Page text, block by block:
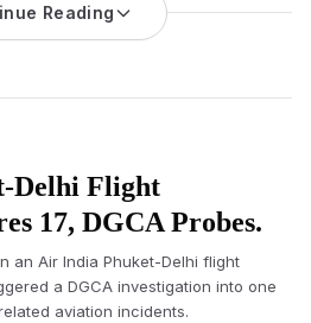
August 6 and August 20,
citywide beginning of the Brahma
to administer a de-addiction
across India.
at Veermata Jijabai Bhosale
the occasion of the 25th death
Dadi Prakashmani Ji. Several
alongside representatives of
Reading
Delhi Flight
17, DGCA Probes.
an Air India Phuket-Delhi flight
a DGCA investigation into one
aviation incidents.